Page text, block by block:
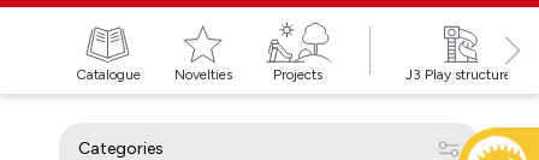
Catalogue Novelties Projects J3 Play structures
Categories